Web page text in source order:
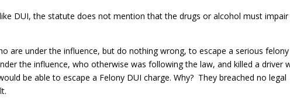
DUI, the statute does not mention that the drugs or alcohol must
are under the influence, but do nothing wrong, to escape a serious
the influence, who otherwise was following the law, and killed a driver
be able to escape a Felony DUI charge. Why? They breached no legal